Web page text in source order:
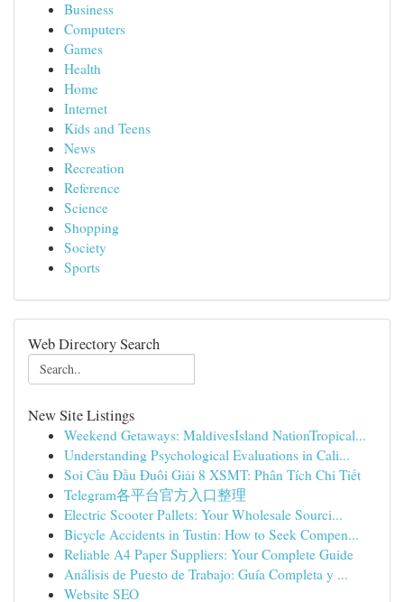
Business
Computers
Games
Health
Home
Internet
Kids and Teens
News
Recreation
Reference
Science
Shopping
Society
Sports
Web Directory Search
New Site Listings
Weekend Getaways: MaldivesIsland NationTropical...
Understanding Psychological Evaluations in Cali...
Soi Cầu Đầu Đuôi Giải 8 XSMT: Phân Tích Chi Tiết
Telegram各平台官方入口整理
Electric Scooter Pallets: Your Wholesale Sourci...
Bicycle Accidents in Tustin: How to Seek Compen...
Reliable A4 Paper Suppliers: Your Complete Guide
Análisis de Puesto de Trabajo: Guía Completa y ...
Website SEO